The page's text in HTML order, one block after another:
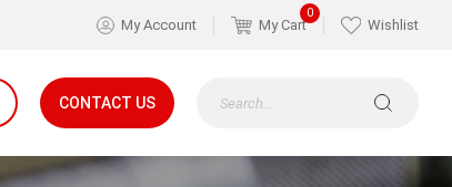
My Account
0
My Cart Wishlist
CONTACT US